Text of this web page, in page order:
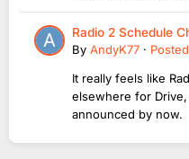
Radio 2 Schedule
By AndyK77 · Posted
It really feels like
elsewhere for
announced by now.